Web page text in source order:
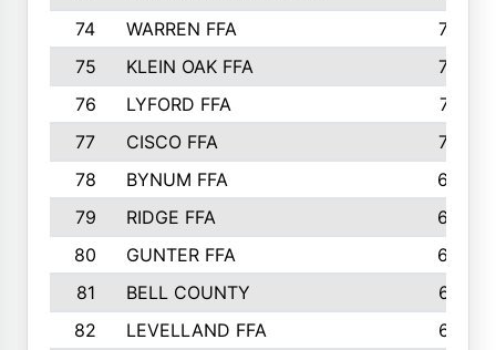
74
WARREN FFA
730
75
KLEIN OAK FFA
722
76
LYFORD FFA
715
77
CISCO FFA
708
78
BYNUM FFA
698
79
RIDGE FFA
684
80
GUNTER FFA
682
81
BELL COUNTY
679
82
LEVELLAND FFA
673